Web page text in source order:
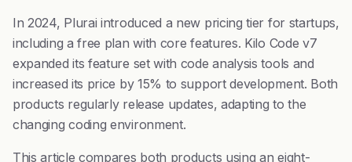
In 2024, Plurai introduced a new pricing tier for startups,
including a free plan with core features. Kilo Code v7
expanded its feature set with code analysis tools and
increased its price by 15% to support development. Both
products regularly release updates, adapting to the
changing coding environment.
This article compares both products using an eight-